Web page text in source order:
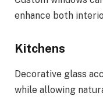
enhance both
Kitchens
Decorative glass
while allowing